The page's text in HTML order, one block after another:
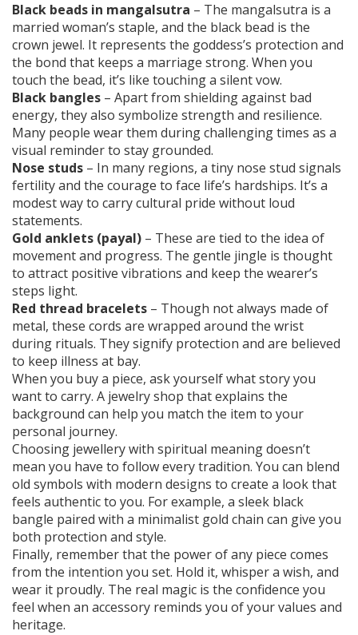
Black beads in mangalsutra – The mangalsutra is a
married woman’s staple, and the black bead is the
crown jewel. It represents the goddess’s protection and
the bond that keeps a marriage strong. When you
touch the bead, it’s like touching a silent vow.
Black bangles – Apart from shielding against bad
energy, they also symbolize strength and resilience.
Many people wear them during challenging times as a
visual reminder to stay grounded.
Nose studs – In many regions, a tiny nose stud signals
fertility and the courage to face life’s hardships. It’s a
modest way to carry cultural pride without loud
statements.
Gold anklets (payal) – These are tied to the idea of
movement and progress. The gentle jingle is thought
to attract positive vibrations and keep the wearer’s
steps light.
Red thread bracelets – Though not always made of
metal, these cords are wrapped around the wrist
during rituals. They signify protection and are believed
to keep illness at bay.
When you buy a piece, ask yourself what story you
want to carry. A jewelry shop that explains the
background can help you match the item to your
personal journey.
Choosing jewellery with spiritual meaning doesn’t
mean you have to follow every tradition. You can blend
old symbols with modern designs to create a look that
feels authentic to you. For example, a sleek black
bangle paired with a minimalist gold chain can give you
both protection and style.
Finally, remember that the power of any piece comes
from the intention you set. Hold it, whisper a wish, and
wear it proudly. The real magic is the confidence you
feel when an accessory reminds you of your values and
heritage.